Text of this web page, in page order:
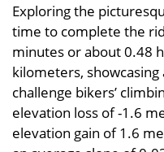
Exploring the
time to complete the
minutes or about 0.48
kilometers,
challenge bikers’
elevation loss of -1.6
elevation gain of 1.6